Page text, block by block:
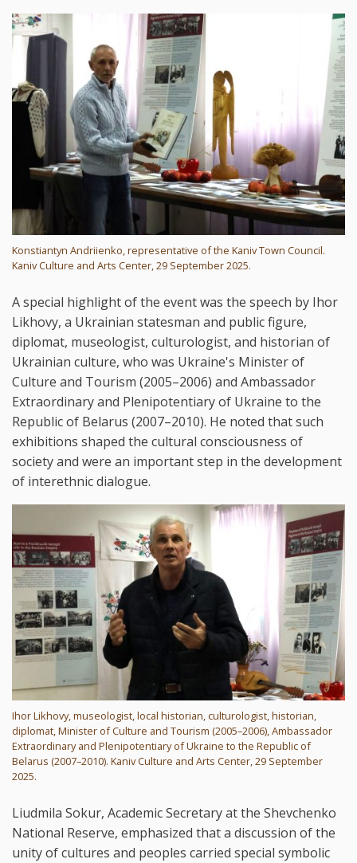
Konstiantyn Andriienko, representative of the Kaniv Town Council.
Kaniv Culture and Arts Center, 29 September 2025.
A special highlight of the event was the speech by Ihor
Likhovy, a Ukrainian statesman and public figure,
diplomat, museologist, culturologist, and historian of
Ukrainian culture, who was Ukraine's Minister of
Culture and Tourism (2005–2006) and Ambassador
Extraordinary and Plenipotentiary of Ukraine to the
Republic of Belarus (2007–2010). He noted that such
exhibitions shaped the cultural consciousness of
society and were an important step in the development
of interethnic dialogue.
Ihor Likhovy, museologist, local historian, culturologist, historian,
diplomat, Minister of Culture and Tourism (2005–2006), Ambassador
Extraordinary and Plenipotentiary of Ukraine to the Republic of
Belarus (2007–2010). Kaniv Culture and Arts Center, 29 September
2025.
Liudmila Sokur, Academic Secretary at the Shevchenko
National Reserve, emphasized that a discussion of the
unity of cultures and peoples carried special symbolic